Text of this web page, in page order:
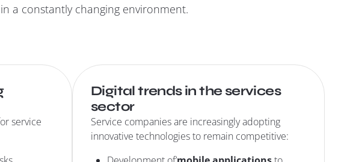
a constantly changing environment.
service
Digital trends in the services
sector
Service companies are increasingly adopting
innovative technologies to remain competitive: